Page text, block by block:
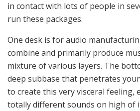
in contact with lots of people in
run these packages.
One desk is for audio
combine and primarily produce
mixture of various layers. The
deep subbase that penetrates
to create this very visceral feeling,
totally different sounds on high of